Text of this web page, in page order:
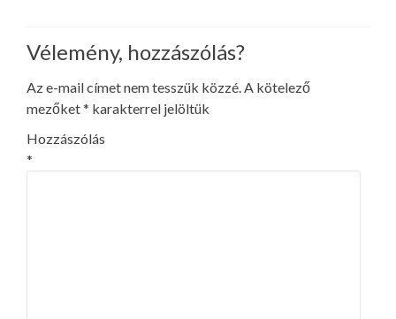
Vélemény, hozzászólás?
Az e-mail címet nem tesszük közzé.A kötelező
mezőket* karakterrel jelöltük
Hozzászólás
*